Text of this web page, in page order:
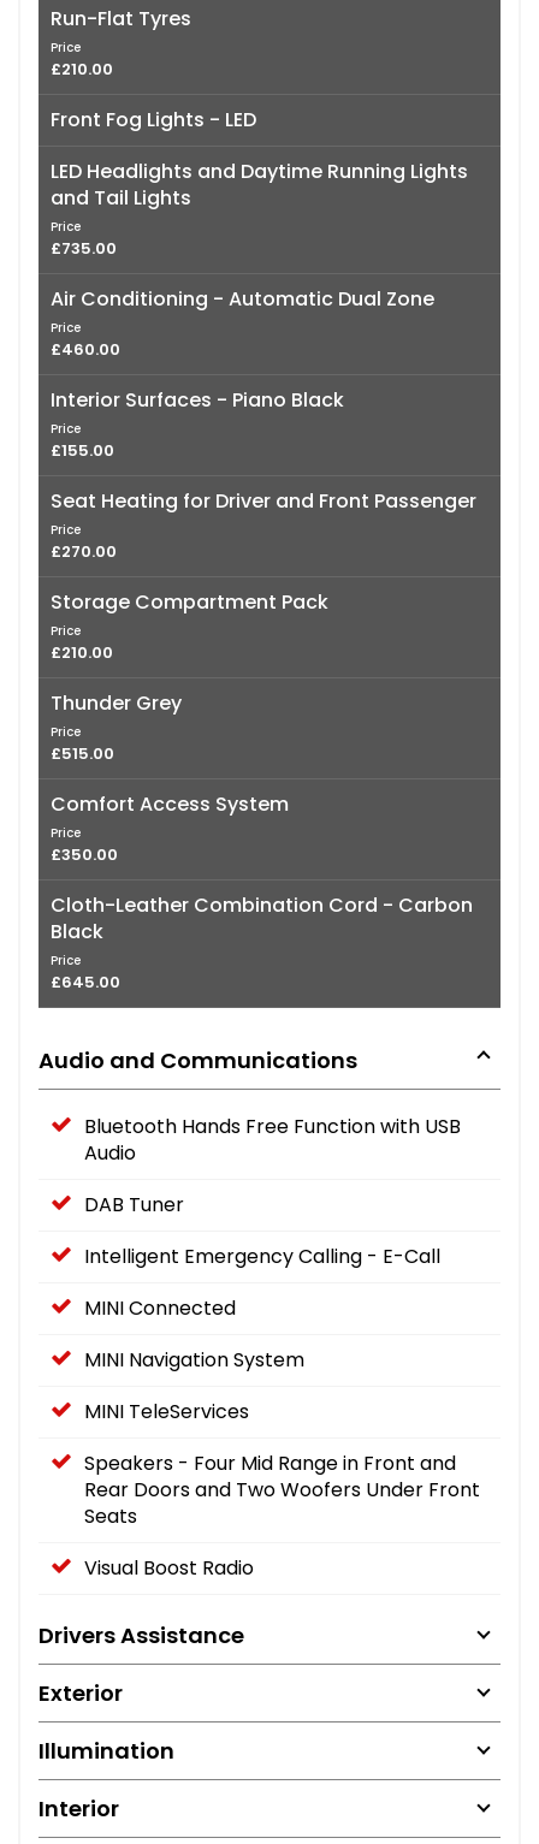
Run-Flat Tyres
Price
£210.00
Front Fog Lights - LED
LED Headlights and Daytime Running Lights
and Tail Lights
Price
£735.00
Air Conditioning - Automatic Dual Zone
Price
£460.00
Interior Surfaces - Piano Black
Price
£155.00
Seat Heating for Driver and Front Passenger
Price
£270.00
Storage Compartment Pack
Price
£210.00
Thunder Grey
Price
£515.00
Comfort Access System
Price
£350.00
Cloth-Leather Combination Cord - Carbon
Black
Price
£645.00
Audio and Communications
Bluetooth Hands Free Function with USB
Audio
DAB Tuner
Intelligent Emergency Calling - E-Call
MINI Connected
MINI Navigation System
MINI TeleServices
Speakers - Four Mid Range in Front and
Rear Doors and Two Woofers Under Front
Seats
Visual Boost Radio
Drivers Assistance
Exterior
Illumination
Interior